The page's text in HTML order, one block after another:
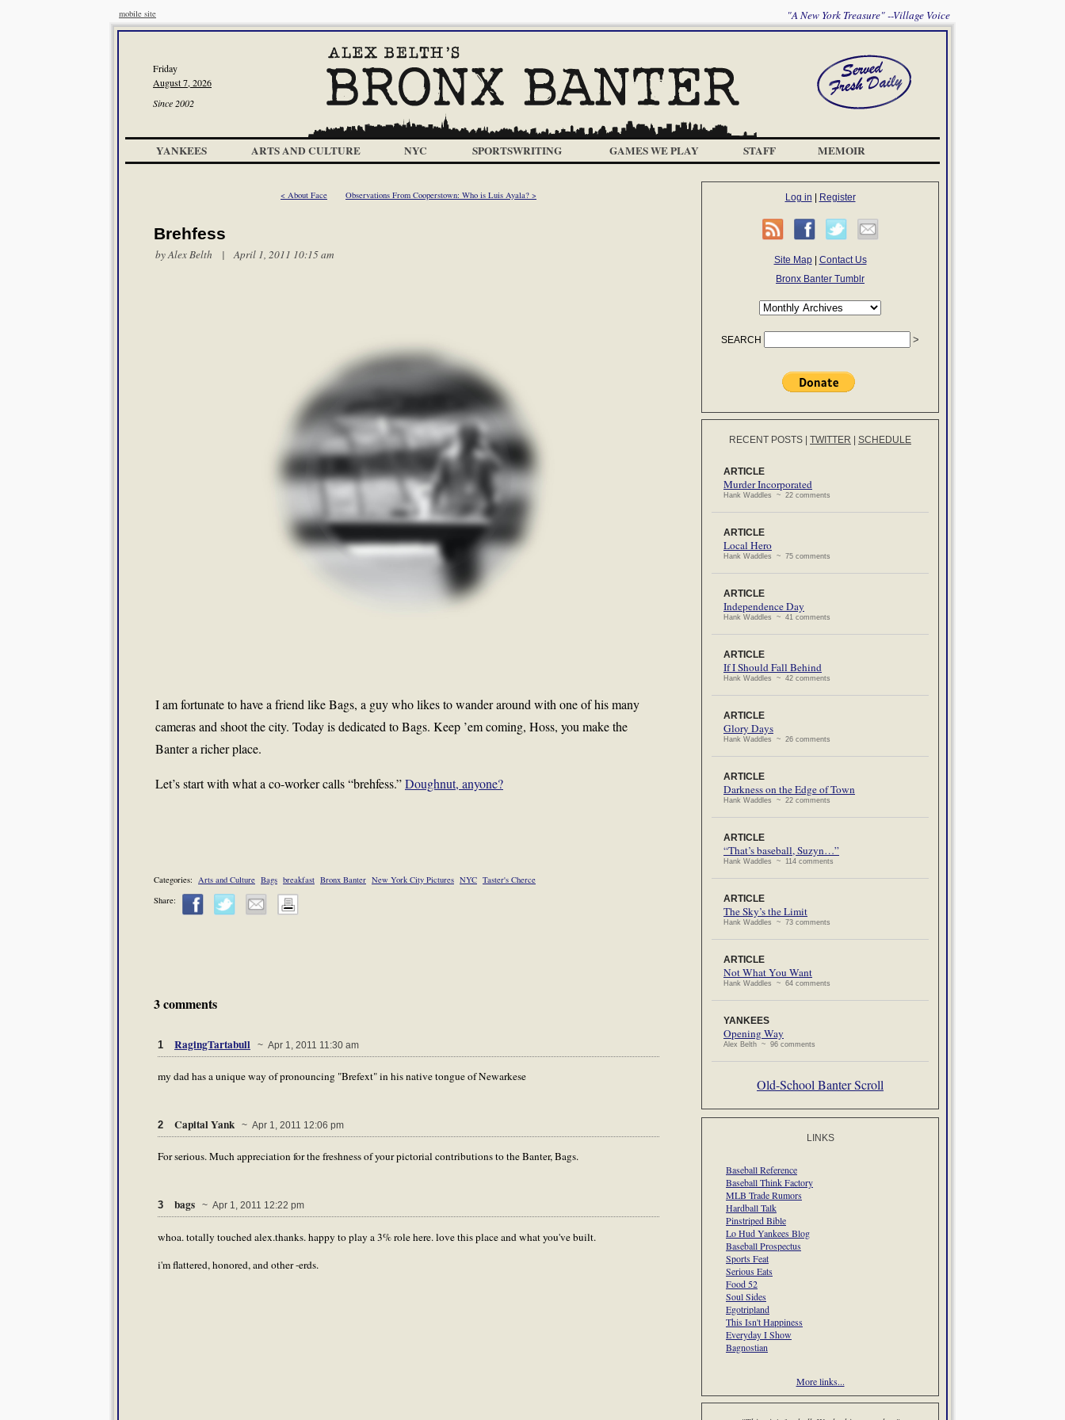
mobile site "A New York Treasure" --Village Voice
Friday
August 7, 2026
Since 2002
YANKEES ARTS AND CULTURE NYC SPORTSWRITING GAMES WE PLAY STAFF MEMOIR
< About Face Observations From Cooperstown: Who is Luis Ayala? >
Brehfess
byAlex Belth | April 1, 2011 10:15 am
I am fortunate to have a friend like Bags, a guy who likes to wander around with one of his many
cameras and shoot the city. Today is dedicated to Bags. Keep ’em coming, Hoss, you make the
Banter a richer place.
Let’s start with what a co-worker calls “brehfess.”Doughnut, anyone?
Categories: Arts and Culture Bags breakfast Bronx Banter New York City Pictures NYC Taster's Cherce
Share:
3 comments
1 RagingTartabull ~ Apr 1, 2011 11:30 am
my dad has a unique way of pronouncing "Brefext" in his native tongue of Newarkese
2 Capital Yank ~ Apr 1, 2011 12:06 pm
For serious. Much appreciation for the freshness of your pictorial contributions to the Banter, Bags.
3 bags ~ Apr 1, 2011 12:22 pm
whoa. totally touched alex.thanks. happy to play a 3% role here. love this place and what you've built.
i'm flattered, honored, and other -erds.
Log in Register
Site Map| Contact Us
Bronx Banter Tumblr
SEARCH
RECENT POSTS TWITTER SCHEDULE
ARTICLE
Murder Incorporated
Hank Waddles ~ 22 comments
ARTICLE
Local Hero
Hank Waddles ~ 75 comments
ARTICLE
Independence Day
Hank Waddles ~ 41 comments
ARTICLE
If I Should Fall Behind
Hank Waddles ~ 42 comments
ARTICLE
Glory Days
Hank Waddles ~ 26 comments
ARTICLE
Darkness on the Edge of Town
Hank Waddles ~ 22 comments
ARTICLE
“That’s baseball, Suzyn…”
Hank Waddles ~ 114 comments
ARTICLE
The Sky’s the Limit
Hank Waddles ~ 73 comments
ARTICLE
Not What You Want
Hank Waddles ~ 64 comments
YANKEES
Opening Way
Alex Belth ~ 96 comments
Old-School Banter Scroll
LINKS
Baseball Reference
Baseball Think Factory
MLB Trade Rumors
Hardball Talk
Pinstriped Bible
Lo Hud Yankees Blog
Baseball Prospectus
Sports Feat
Serious Eats
Food 52
Soul Sides
Egotripland
This Isn't Happiness
Everyday I Show
Bagnostian
More links...